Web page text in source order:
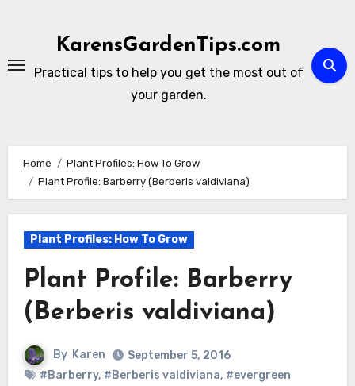
KarensGardenTips.com
Practical tips to help you get the most out of
your garden.
Home
Plant Profiles: How To Grow
Plant Profile: Barberry (Berberis valdiviana)
Plant Profiles: How To Grow
Plant Profile: Barberry
(Berberis valdiviana)
By Karen
September 5, 2016
#Barberry, #Berberis valdiviana, #evergreen